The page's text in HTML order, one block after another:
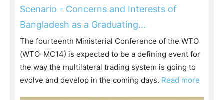
Scenario - Concerns and Interests of
Bangladesh as a Graduating...
The fourteenth Ministerial Conference of the WTO
(WTO-MC14) is expected to be a defining event for
the way the multilateral trading system is going to
evolve and develop in the coming days. Read more